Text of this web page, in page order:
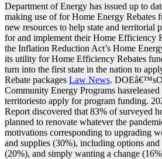
Department of Energy has issued up to
making use of for Home Energy Rebates
new resources to help state and territorial
for and implement their Home Efficiency
the Inflation Reduction Act’s Home
its utility for Home Efficiency Rebates
turn into the first state in the nation to
Rebate packages Law News.
Community Energy Programs hasreleased
territoriesto apply for program funding.
Report discovered that 83% of surveyed
planned to renovate whatever the
motivations corresponding to upgrading
and supplies (30%), including options
(20%), and simply wanting a change